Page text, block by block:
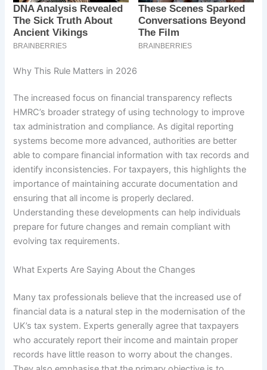
Why This Rule Matters in 2026
The increased focus on financial transparency reflects
HMRC’s broader strategy of using technology to improve
tax administration and compliance. As digital reporting
systems become more advanced, authorities are better
able to compare financial information with tax records and
identify inconsistencies. For taxpayers, this highlights the
importance of maintaining accurate documentation and
ensuring that all income is properly declared.
Understanding these developments can help individuals
prepare for future changes and remain compliant with
evolving tax requirements.
What Experts Are Saying About the Changes
Many tax professionals believe that the increased use of
financial data is a natural step in the modernisation of the
UK’s tax system. Experts generally agree that taxpayers
who accurately report their income and maintain proper
records have little reason to worry about the changes.